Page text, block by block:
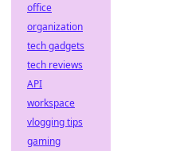
office
organization
tech gadgets
tech reviews
API
workspace
vlogging tips
gaming